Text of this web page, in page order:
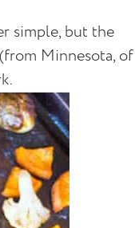
simple, but the
Minnesota, of